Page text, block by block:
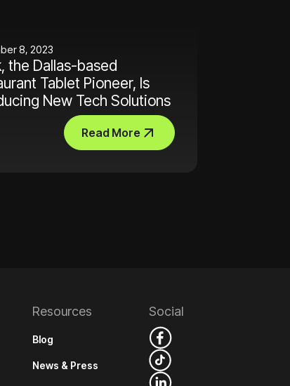
8, 2023
the Dallas-based
Tablet Pioneer, Is
New Tech Solutions
Read More
Resources
Blog
News & Press
Social